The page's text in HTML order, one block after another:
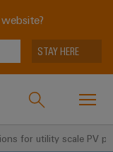
STAY HERE
easyConnect
for utility scale PV